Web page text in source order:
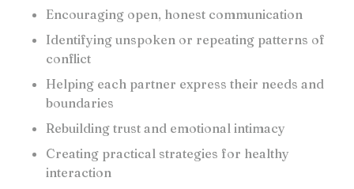
Encouraging open, honest communication
Identifying unspoken or repeating patterns of
conflict
Helping each partner express their needs and
boundaries
Rebuilding trust and emotional intimacy
Creating practical strategies for healthy
interaction